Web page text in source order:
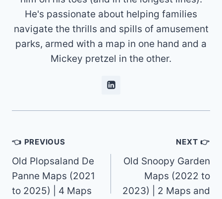
He's passionate about helping families
navigate the thrills and spills of amusement
parks, armed with a map in one hand and a
Mickey pretzel in the other.
Post
navigation
👈 PREVIOUS
Old Plopsaland De
Panne Maps (2021
to 2025) | 4 Maps
NEXT 👉
Old Snoopy Garden
Maps (2022 to
2023) | 2 Maps and